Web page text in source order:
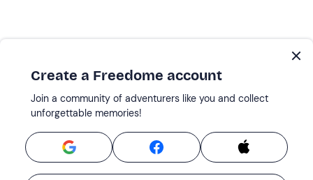
Create a Freedome account
Join a community of adventurers like you and collect
unforgettable memories!